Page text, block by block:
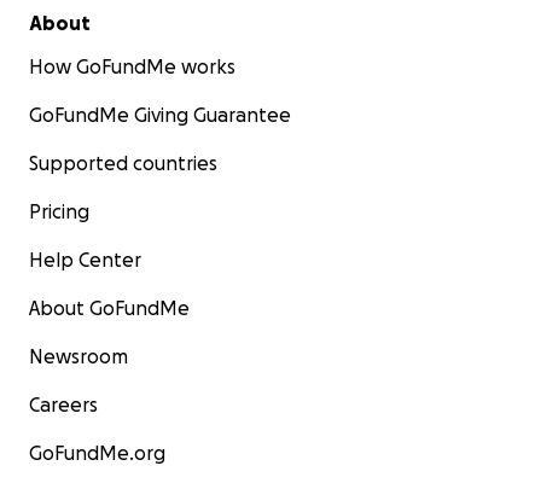
About
How GoFundMe works
GoFundMe Giving Guarantee
Supported countries
Pricing
Help Center
About GoFundMe
Newsroom
Careers
GoFundMe.org